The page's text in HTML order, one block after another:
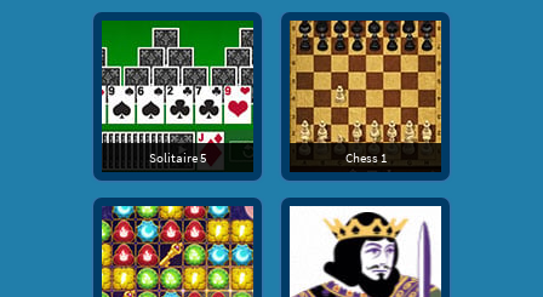
Solitaire 5 Chess 1